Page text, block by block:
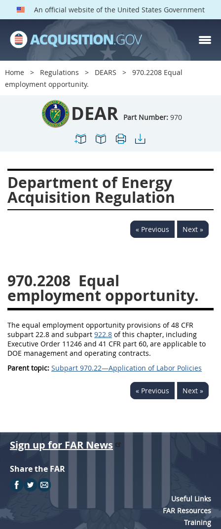
An official website of the United States Government
Home Regulations DEARS
970.2208 Equal
employment opportunity.
DEAR Part Number: 970
Department of Energy
Acquisition Regulation
« Previous Next »
970.2208 Equal
employment opportunity.
The equal employment opportunity provisions of 48 CFR
subpart 22.8 and subpart 922.8 of this chapter, including
Executive Order 11246 and 41 CFR part 60, are applicable to
DOE management and operating contracts.
Parent topic: Subpart 970.22—Application of Labor Policies
« Previous Next »
DEAR PARTS
Index
900
901 902
905
909 911
912
915
916
924
925 926
927
928
931 932
933
935
936 937
939
952
Sign up for FAR News
Share the FAR
Useful Links
FAR Resources
Training